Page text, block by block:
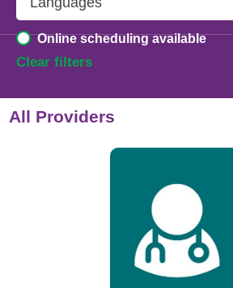
Allergy and Immunology
Anesthesiology
Anesthesiology - Pediatric
Blood Banking/Transfusion
Online scheduling available
Clear filters
All Providers